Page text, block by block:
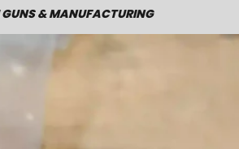
& MANUFACTURING